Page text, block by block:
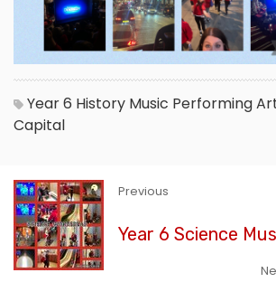
Year 6 History Music Performing
Capital
Previous
Year 6 Science